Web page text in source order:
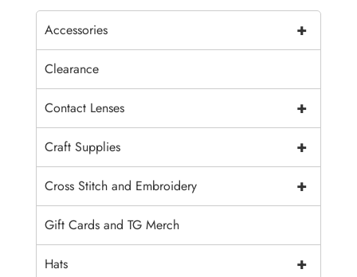
+
Accessories
Clearance
+
Contact Lenses
+
Craft Supplies
+
Cross Stitch and Embroidery
Gift Cards and TG Merch
+
Hats